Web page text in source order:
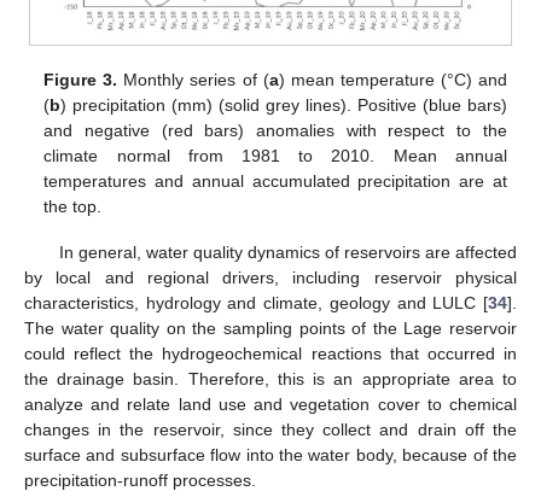
Figure 3. Monthly series of (a) mean temperature (°C) and
(b) precipitation (mm) (solid grey lines). Positive (blue bars)
and negative (red bars) anomalies with respect to the
climate normal from 1981 to 2010. Mean annual
temperatures and annual accumulated precipitation are at
the top.
In general, water quality dynamics of reservoirs are affected
by local and regional drivers, including reservoir physical
characteristics, hydrology and climate, geology and LULC [34].
The water quality on the sampling points of the Lage reservoir
could reflect the hydrogeochemical reactions that occurred in
the drainage basin. Therefore, this is an appropriate area to
analyze and relate land use and vegetation cover to chemical
changes in the reservoir, since they collect and drain off the
surface and subsurface flow into the water body, because of the
precipitation-runoff processes.